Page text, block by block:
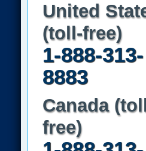
United
(toll-free)
1-888-313-
8883
Canada
free)